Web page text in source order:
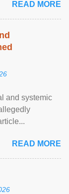
READ MORE
and systemic
READ MORE